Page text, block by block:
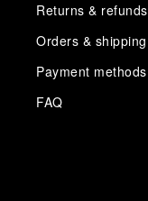
Returns & refunds
Orders & shipping
Payment methods
FAQ